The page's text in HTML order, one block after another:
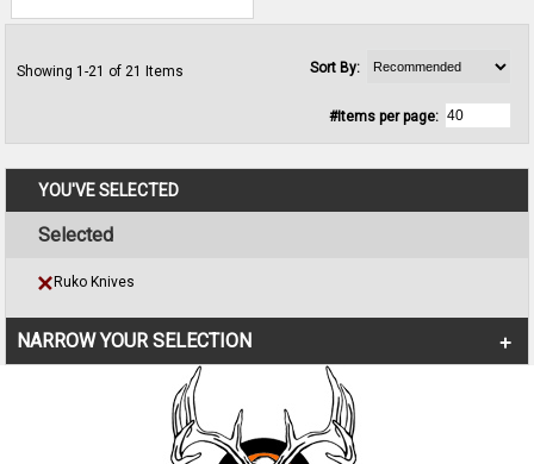
YOU'VE SELECTED
Selected
Ruko Knives
NARROW YOUR SELECTION
Showing 1-21 of 21 Items Sort By:
#Items per page: